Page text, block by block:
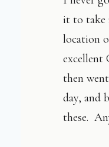
it to take
location
excellent
then
day, and
these.